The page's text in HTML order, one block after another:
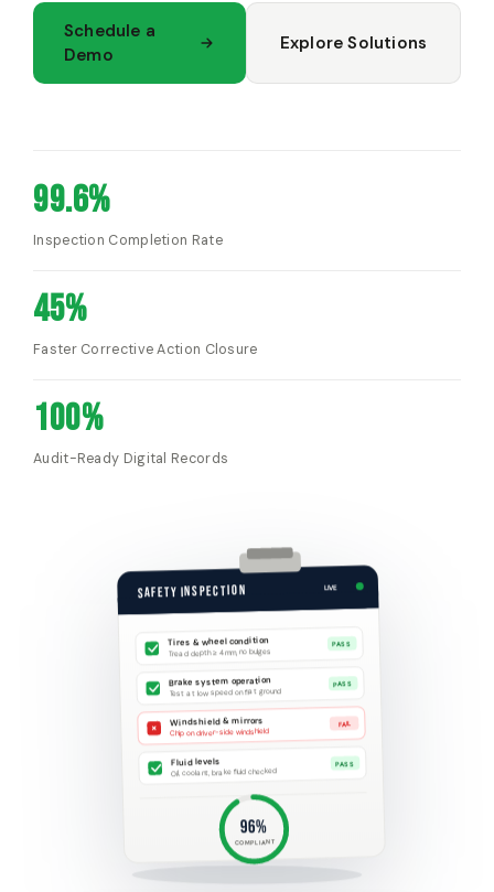
Schedule a
Demo
Explore Solutions
99.6%
Inspection Completion Rate
45%
Faster Corrective Action Closure
100%
Audit-Ready Digital Records
SAFETY INSPECTION
Tires & wheel condition
Tread depth ≥ 4mm, no bulges
PASS
Brake system operation
Test at low speed on flat ground
PASS
× Windshield & mirrors
Chip on driver-side windshield
FAIL
Oil, coolant, brake fluid checked
PASS
96%
COMPLIANT